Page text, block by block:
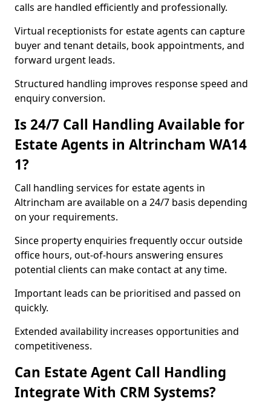
calls are handled efficiently and professionally.
Virtual receptionists for estate agents can capture
buyer and tenant details, book appointments, and
forward urgent leads.
Structured handling improves response speed and
enquiry conversion.
Is 24/7 Call Handling Available for
Estate Agents in Altrincham WA14
1?
Call handling services for estate agents in
Altrincham are available on a 24/7 basis depending
on your requirements.
Since property enquiries frequently occur outside
office hours, out-of-hours answering ensures
potential clients can make contact at any time.
Important leads can be prioritised and passed on
quickly.
Extended availability increases opportunities and
competitiveness.
Can Estate Agent Call Handling
Integrate With CRM Systems?